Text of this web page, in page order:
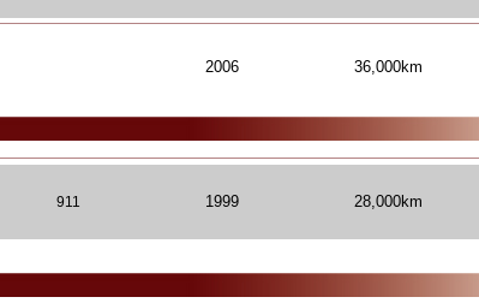
2006 36,000km
911
1999 28,000km